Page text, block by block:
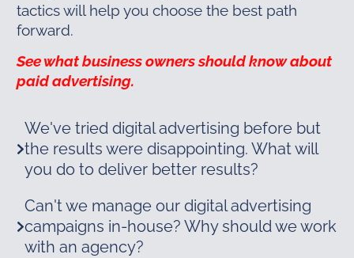
tactics will help you choose the best path
forward.
See what business owners should know about
paid advertising.
We've tried digital advertising before but
the results were disappointing. What will
you do to deliver better results?
Can't we manage our digital advertising
campaigns in-house? Why should we work
with an agency?